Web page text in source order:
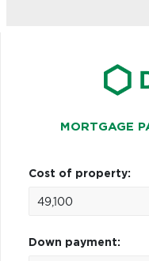
MORTGAGE
Cost of property:
Down payment: